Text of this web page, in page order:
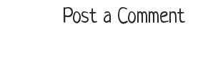
Post a Comment